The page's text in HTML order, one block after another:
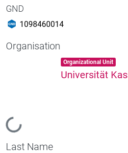
GND
1098460014
Organisation
Loading...
Item type:
Organizational Unit ,
Universität
Last Name